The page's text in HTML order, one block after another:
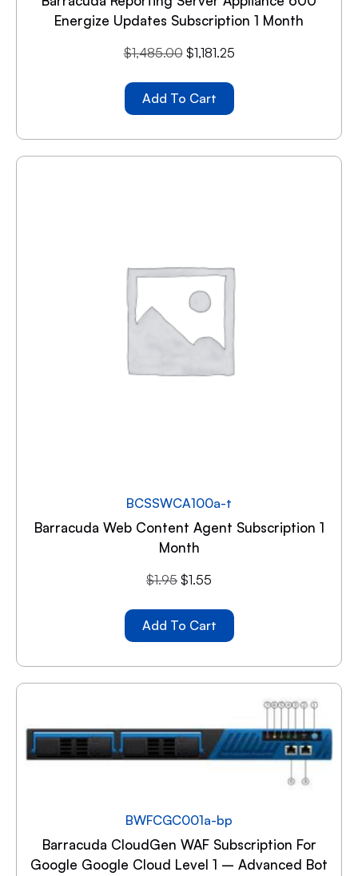
Energize Updates Subscription 1 Month
$1,485.00 $1,181.25
Add To Cart
BCSSWCA100a-t
Barracuda Web Content Agent Subscription 1
Month
$1.95 $1.55
Add To Cart
BWFCGC001a-bp
Barracuda CloudGen WAF Subscription For
Google Google Cloud Level 1 – Advanced Bot